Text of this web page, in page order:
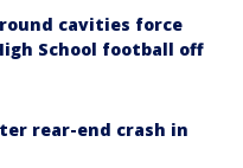
cavities force
School football off
rear-end crash in